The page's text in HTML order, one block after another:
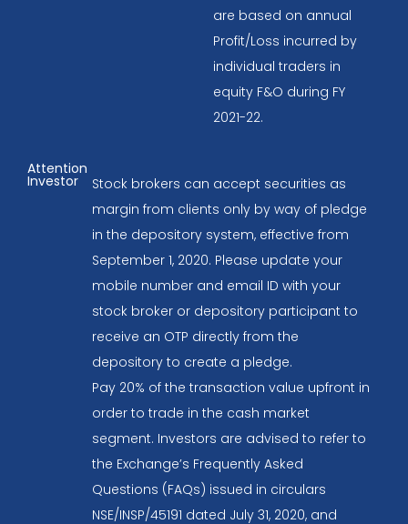
are based on annual
Profit/Loss incurred by
individual traders in
equity F&O during FY
2021-22.
Attention
Investor
Stock brokers can accept securities as
margin from clients only by way of pledge
in the depository system, effective from
September 1, 2020. Please update your
mobile number and email ID with your
stock broker or depository participant to
receive an OTP directly from the
depository to create a pledge.
Pay 20% of the transaction value upfront in
order to trade in the cash market
segment. Investors are advised to refer to
the Exchange’s Frequently Asked
Questions (FAQs) issued in circulars
NSE/INSP/45191 dated July 31, 2020, and